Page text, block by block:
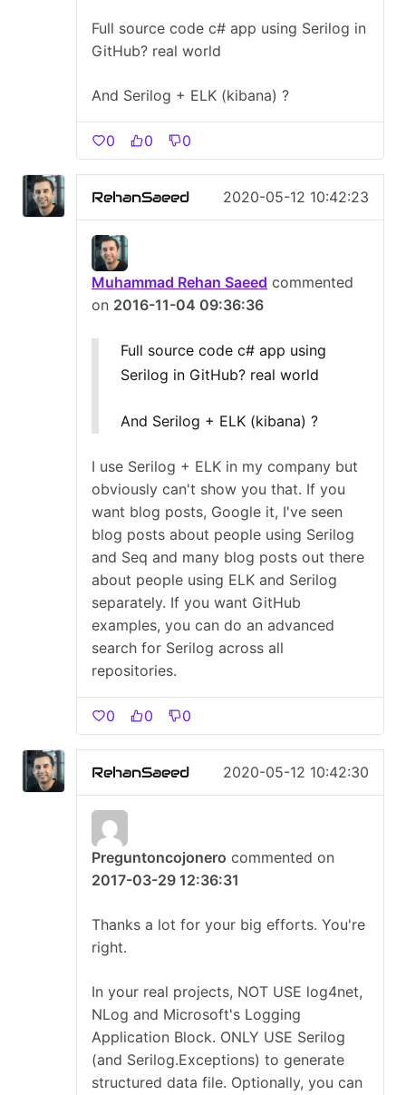
Full source code c# app using Serilog in
GitHub? real world
And Serilog + ELK (kibana) ?
0 0 0
RehanSaeed 2020-05-12 10:42:23
Muhammad Rehan Saeed commented
on 2016-11-04 09:36:36
Full source code c# app using
Serilog in GitHub? real world
And Serilog + ELK (kibana) ?
I use Serilog + ELK in my company but
obviously can't show you that. If you
want blog posts, Google it, I've seen
blog posts about people using Serilog
and Seq and many blog posts out there
about people using ELK and Serilog
separately. If you want GitHub
examples, you can do an advanced
search for Serilog across all
repositories.
0 0 0
RehanSaeed 2020-05-12 10:42:30
Preguntoncojonero commented on
2017-03-29 12:36:31
Thanks a lot for your big efforts. You're
right.
In your real projects, NOT USE log4net,
NLog and Microsoft's Logging
Application Block. ONLY USE Serilog
(and Serilog.Exceptions) to generate
structured data file. Optionally, you can